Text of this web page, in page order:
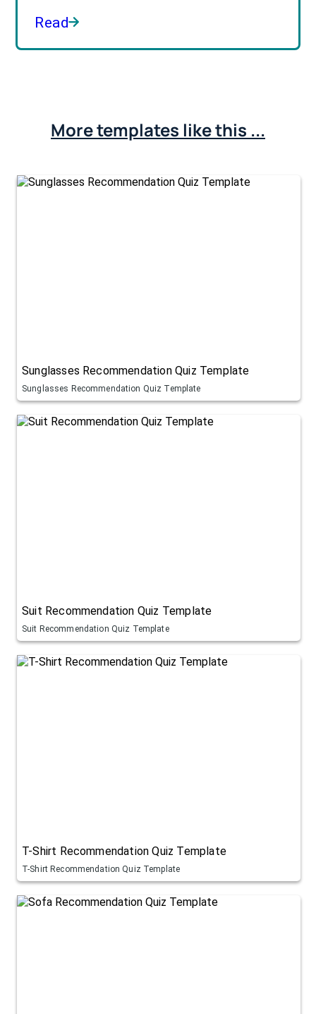
Read
More templates like this ...
Sunglasses Recommendation Quiz Template
Sunglasses Recommendation Quiz Template
Suit Recommendation Quiz Template
Suit Recommendation Quiz Template
T-Shirt Recommendation Quiz Template
T-Shirt Recommendation Quiz Template